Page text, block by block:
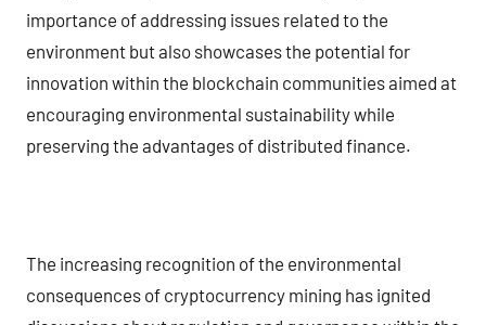
importance of addressing issues related to the
environment but also showcases the potential for
innovation within the blockchain communities aimed at
encouraging environmental sustainability while
preserving the advantages of distributed finance.
The increasing recognition of the environmental
consequences of cryptocurrency mining has ignited